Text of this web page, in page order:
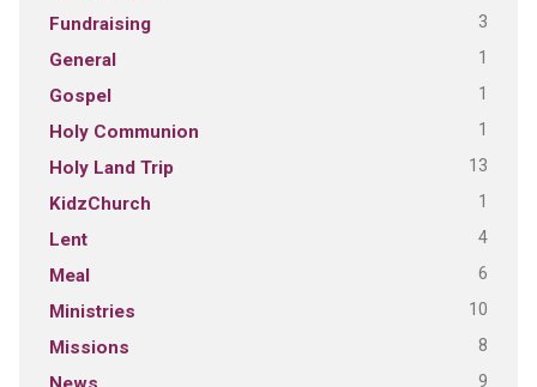
Fundraising 3
General 1
Gospel 1
Holy Communion 1
Holy Land Trip 13
KidzChurch 1
Lent 4
Meal 6
Ministries 10
Missions 8
9